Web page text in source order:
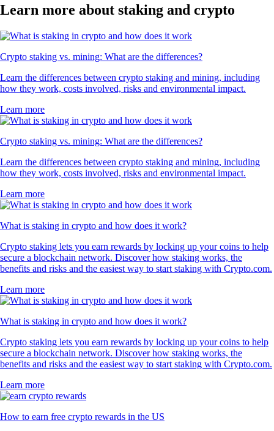
Learn more about staking and crypto
Crypto staking vs. mining: What are the differences?
Learn the differences between crypto staking and mining, including
how they work, costs involved, risks and environmental impact.
Learn more
Crypto staking vs. mining: What are the differences?
Learn the differences between crypto staking and mining, including
how they work, costs involved, risks and environmental impact.
Learn more
What is staking in crypto and how does it work?
Crypto staking lets you earn rewards by locking up your coins to help
secure a blockchain network. Discover how staking works, the
benefits and risks and the easiest way to start staking with Crypto.com.
Learn more
What is staking in crypto and how does it work?
Crypto staking lets you earn rewards by locking up your coins to help
secure a blockchain network. Discover how staking works, the
benefits and risks and the easiest way to start staking with Crypto.com.
Learn more
How to earn free crypto rewards in the US